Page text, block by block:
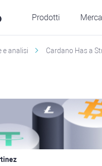
Prodotti
e analisi Cardano Has a